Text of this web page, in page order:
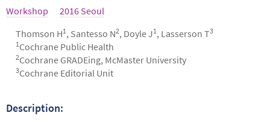
Article
Workshop Year
2016 Seoul
Authors
Thomson H1 , Santesso N2, Doyle J1 , Lasserson T3
1 Cochrane Public Health
2Cochrane GRADEing, McMaster University
3Cochrane Editorial Unit
Abstract
Description: